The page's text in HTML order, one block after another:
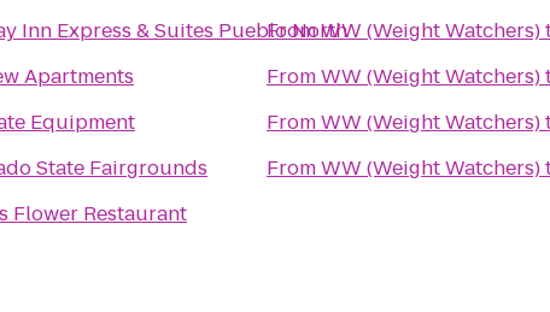
Inn Express & Suites Pueblo North
Apartments
Equipment
State Fairgrounds
Flower Restaurant
FromWW (Weight Watchers)
FromWW (Weight Watchers)
FromWW (Weight Watchers)
FromWW (Weight Watchers)